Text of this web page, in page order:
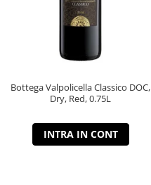
Bottega Valpolicella Classico DOC,
Dry, Red, 0.75L
INTRA IN CONT